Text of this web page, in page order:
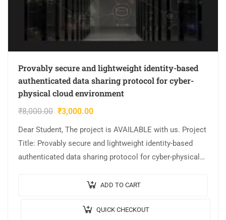
Provably secure and lightweight identity-based
authenticated data sharing protocol for cyber-
physical cloud environment
₹8,000.00 ₹3,000.00
Dear Student, The project is AVAILABLE with us. Project
Title: Provably secure and lightweight identity-based
authenticated data sharing protocol for cyber-physical
JAVA,MYSQL. Tool details:…ADD TO CART
QUICK CHECKOUT